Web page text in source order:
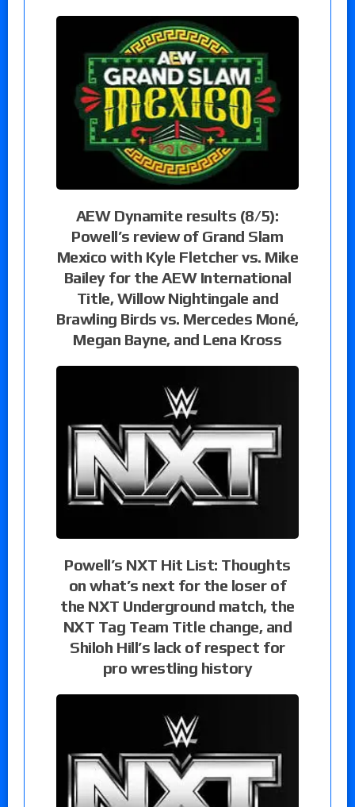
AEW Dynamite results (8/5):
Powell’s review of Grand Slam
Mexico with Kyle Fletcher vs. Mike
Bailey for the AEW International
Title, Willow Nightingale and
Brawling Birds vs. Mercedes Moné,
Megan Bayne, and Lena Kross
Powell’s NXT Hit List: Thoughts
on what’s next for the loser of
the NXT Underground match, the
NXT Tag Team Title change, and
Shiloh Hill’s lack of respect for
pro wrestling history